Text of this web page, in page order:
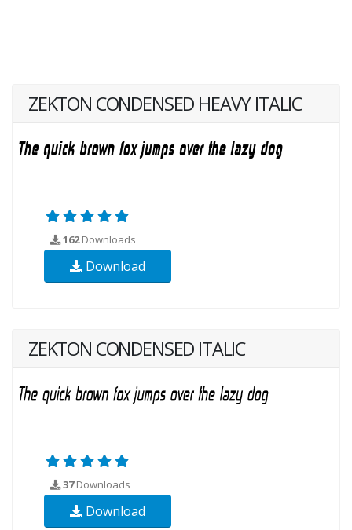
ZEKTON CONDENSED HEAVY ITALIC
162Downloads
Download
ZEKTON CONDENSED ITALIC
37Downloads
Download